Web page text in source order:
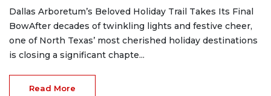
Dallas Arboretum’s Beloved Holiday Trail Takes Its Final
BowAfter decades of twinkling lights and festive cheer,
one of North Texas’ most cherished holiday destinations
is closing a significant chapte...
Read More